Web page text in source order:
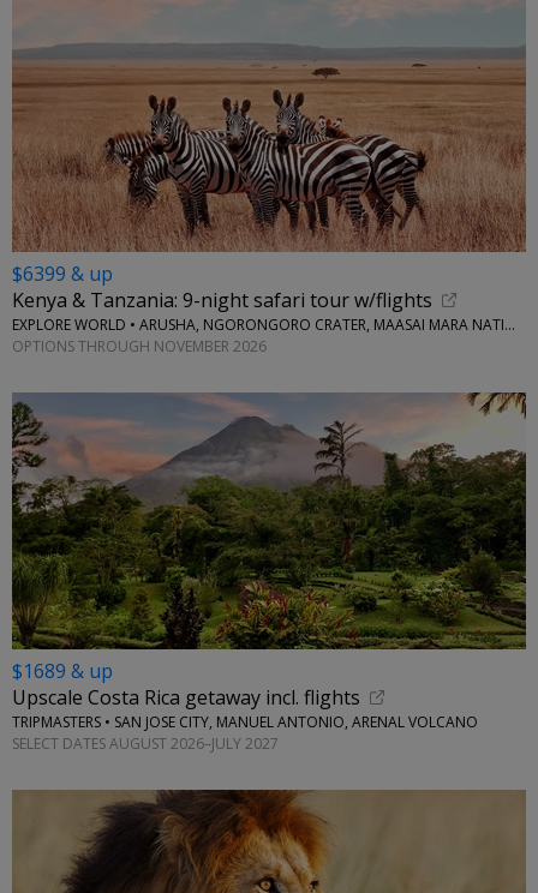
$6399 & up
Kenya & Tanzania: 9-night safari tour w/flights
EXPLORE WORLD • ARUSHA, NGORONGORO CRATER, MAASAI MARA NATIONAL RESERVE, SERENGETI NATIONAL PARK
OPTIONS THROUGH NOVEMBER 2026
$1689 & up
Upscale Costa Rica getaway incl. flights
TRIPMASTERS • SAN JOSE CITY, MANUEL ANTONIO, ARENAL VOLCANO
SELECT DATES AUGUST 2026–JULY 2027